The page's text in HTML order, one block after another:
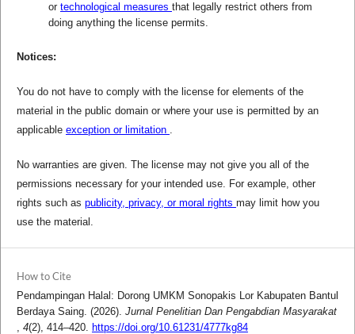
or technological measures that legally restrict others from
doing anything the license permits.
Notices:
You do not have to comply with the license for elements of the
material in the public domain or where your use is permitted by an
applicable exception or limitation
No warranties are given. The license may not give you all of the
permissions necessary for your intended use. For example, other
rights such as publicity, privacy, or moral rights may limit how you
use the material.
How to Cite
Pendampingan Halal: Dorong UMKM Sonopakis Lor Kabupaten Bantul
Berdaya Saing. (2026). Jurnal Penelitian Dan Pengabdian Masyarakat
4(2), 414–420. https://doi.org/10.61231/4777kg84